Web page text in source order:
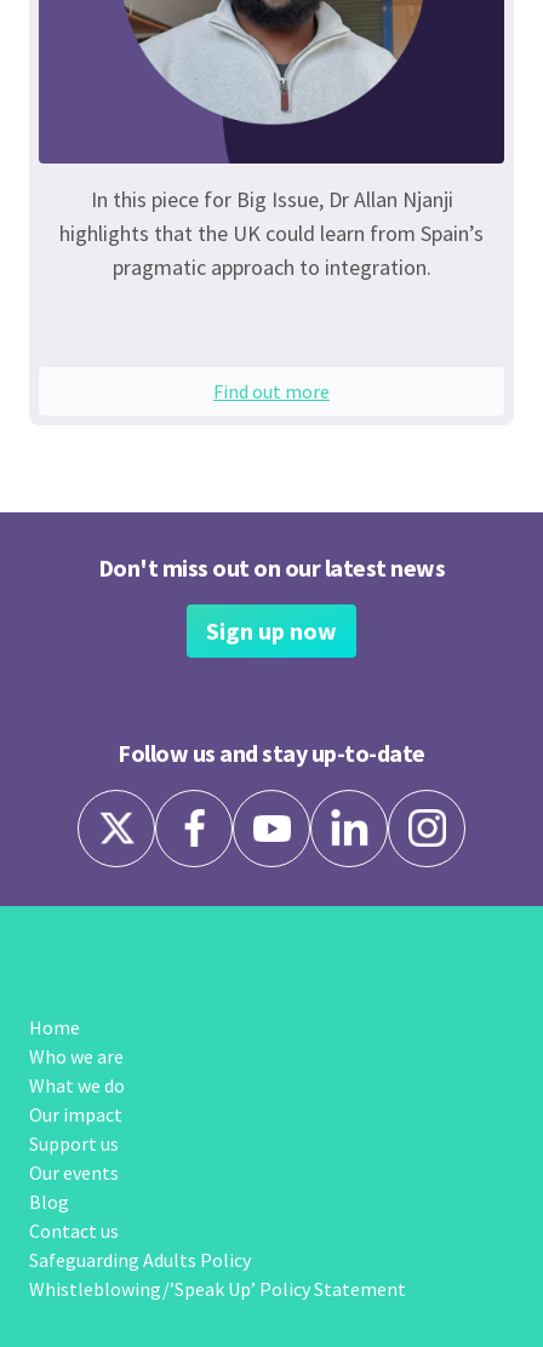
In this piece for Big Issue, Dr Allan Njanji
highlights that the UK could learn from Spain’s
pragmatic approach to integration.
Find out more
Don't miss out on our latest news
Sign up now
Follow us and stay up-to-date
Home
Who we are
What we do
Our impact
Support us
Our events
Blog
Contact us
Safeguarding Adults Policy
Whistleblowing/’Speak Up’ Policy Statement